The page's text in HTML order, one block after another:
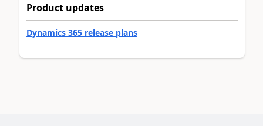
Product updates
Dynamics 365 release plans